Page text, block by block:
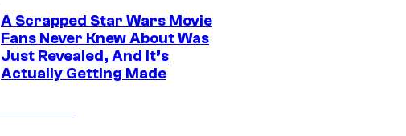
A Scrapped Star Wars Movie
Fans Never Knew About Was
Just Revealed, And It’s
Actually Getting Made